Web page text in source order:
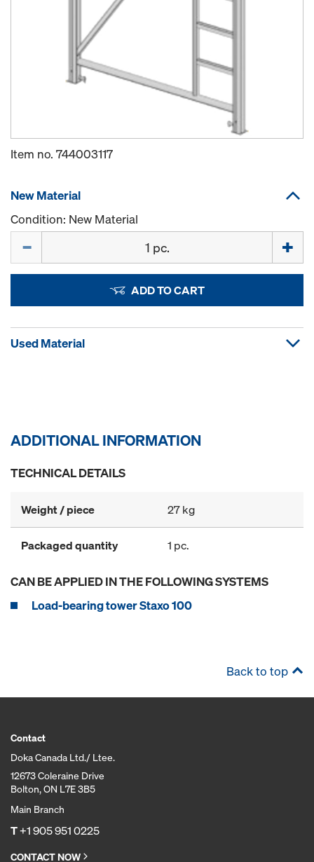
Item no. 744003117
New Material
Condition: New Material
ADD TO CART
Used Material
ADDITIONAL INFORMATION
TECHNICAL DETAILS
Weight / piece 27 kg
Packaged quantity 1 pc.
CAN BE APPLIED IN THE FOLLOWING SYSTEMS
Load-bearing tower Staxo 100
Back to top
Contact
Doka Canada Ltd./ Ltee.
12673 Coleraine Drive
Bolton, ON L7E 3B5
Main Branch
T+1 905 951 0225
CONTACT NOW